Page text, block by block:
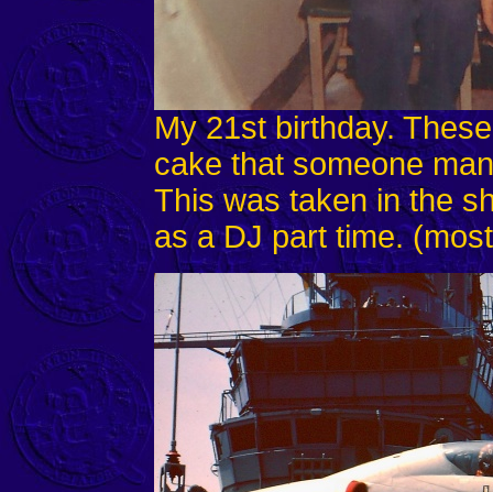
My 21st birthday.
cake that someone
This was taken in the
as a DJ part time.